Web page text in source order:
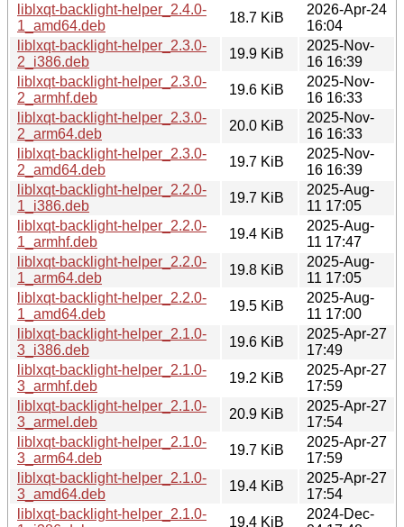
liblxqt-backlight-helper_2.4.0-
1_amd64.deb
18.7 KiB
2026-Apr-24
16:04
liblxqt-backlight-helper_2.3.0-
2_i386.deb
19.9 KiB
2025-Nov-
16 16:39
liblxqt-backlight-helper_2.3.0-
2_armhf.deb
19.6 KiB
2025-Nov-
16 16:33
liblxqt-backlight-helper_2.3.0-
2_arm64.deb
20.0 KiB
2025-Nov-
16 16:33
liblxqt-backlight-helper_2.3.0-
2_amd64.deb
19.7 KiB
2025-Nov-
16 16:39
liblxqt-backlight-helper_2.2.0-
1_i386.deb
19.7 KiB
2025-Aug-
11 17:05
liblxqt-backlight-helper_2.2.0-
1_armhf.deb
19.4 KiB
2025-Aug-
11 17:47
liblxqt-backlight-helper_2.2.0-
1_arm64.deb
19.8 KiB
2025-Aug-
11 17:05
liblxqt-backlight-helper_2.2.0-
1_amd64.deb
19.5 KiB
2025-Aug-
11 17:00
liblxqt-backlight-helper_2.1.0-
3_i386.deb
19.6 KiB
2025-Apr-27
17:49
liblxqt-backlight-helper_2.1.0-
3_armhf.deb
19.2 KiB
2025-Apr-27
17:59
liblxqt-backlight-helper_2.1.0-
3_armel.deb
20.9 KiB
2025-Apr-27
17:54
liblxqt-backlight-helper_2.1.0-
3_arm64.deb
19.7 KiB
2025-Apr-27
17:59
liblxqt-backlight-helper_2.1.0-
3_amd64.deb
19.4 KiB
2025-Apr-27
17:54
liblxqt-backlight-helper_2.1.0-
19.4 KiB
2024-Dec-